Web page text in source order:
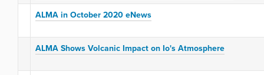
ALMA in October 2020 eNews
ALMA Shows Volcanic Impact on Io's Atmosphere